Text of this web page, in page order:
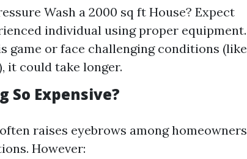
Wash a 2000 sq ft House? Expect
individual using proper equipment.
game or face challenging conditions (like
it could take longer.
So Expensive?
raises eyebrows among homeowners
However: